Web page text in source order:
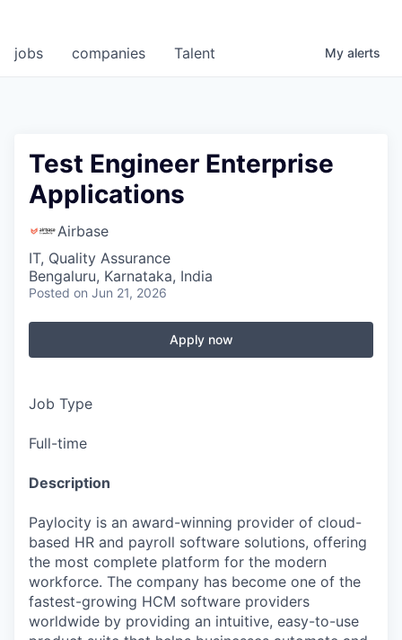
jobs companies Talent My alerts
Test Engineer Enterprise
Applications
Airbase
IT, Quality Assurance
Bengaluru, Karnataka, India
Posted on Jun 21, 2026
Apply now
Job Type
Full-time
Description
Paylocity is an award-winning provider of cloud-
based HR and payroll software solutions, offering
the most complete platform for the modern
workforce. The company has become one of the
fastest-growing HCM software providers
worldwide by providing an intuitive, easy-to-use